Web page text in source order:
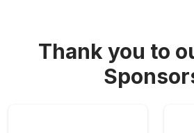
Thank you to